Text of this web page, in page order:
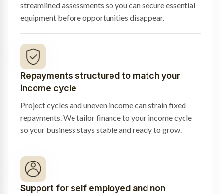
streamlined assessments so you can secure essential
equipment before opportunities disappear.
Repayments structured to match your
income cycle
Project cycles and uneven income can strain fixed
repayments. We tailor finance to your income cycle
so your business stays stable and ready to grow.
Support for self employed and non